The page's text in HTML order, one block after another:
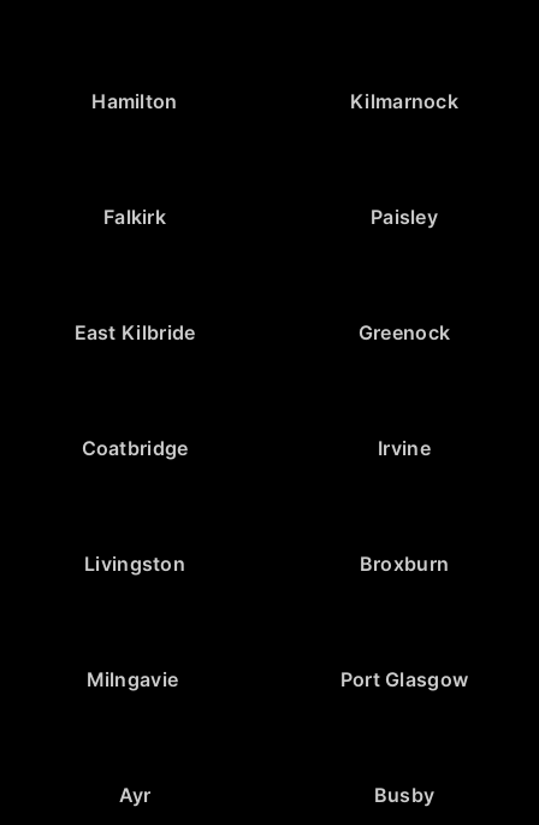
Hamilton Kilmarnock
Falkirk Paisley
East Kilbride Greenock
Coatbridge Irvine
Livingston Broxburn
Milngavie Port Glasgow
Ayr Busby